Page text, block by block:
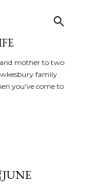
mother to two
family
you've come to